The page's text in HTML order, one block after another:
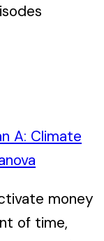
A: Climate
money
of time,